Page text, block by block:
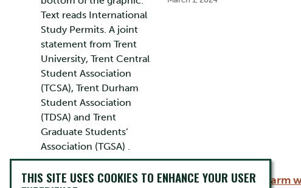
Keeping Students Warm
THIS SITE USES COOKIES TO ENHANCE YOUR USER